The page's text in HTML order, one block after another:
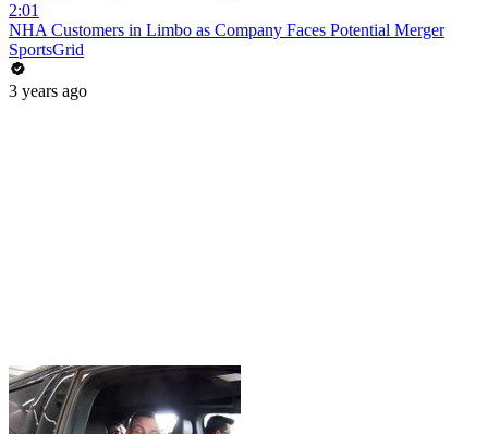
2:01
NHA Customers in Limbo as Company Faces Potential Merger
SportsGrid
3 years ago